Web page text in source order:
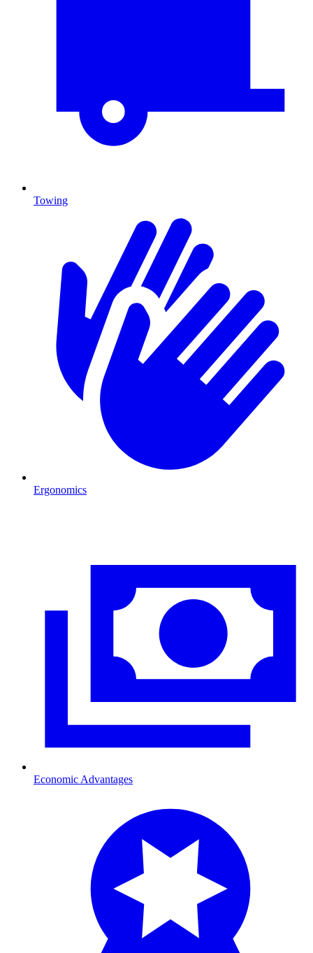
Towing
Ergonomics
Economic Advantages